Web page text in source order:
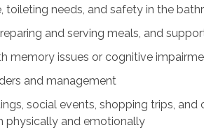
toileting needs, and safety in the
and serving meals, and
memory issues or cognitive
and management
social events, shopping trips,
physically and emotionally